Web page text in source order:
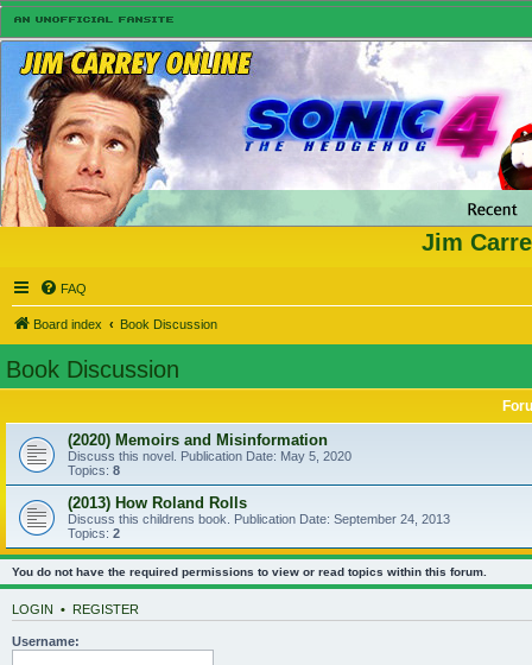
Jim
FAQ
Board index Book Discussion
Book Discussion
(2020) Memoirs and Misinformation
Discuss this novel. Publication Date: May 5, 2020
Topics: 8
(2013) How Roland Rolls
Discuss this childrens book. Publication Date: September 24, 2013
Topics: 2
You do not have the required permissions to view or read topics within this forum.
LOGIN • REGISTER
Username: